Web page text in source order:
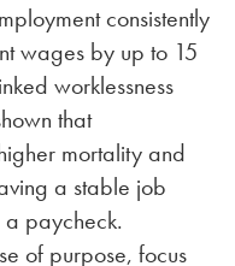
consistently
wages by up to 15
worklessness
that
mortality and
a stable job
a paycheck.
of purpose, focus